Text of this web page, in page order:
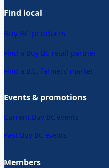
Find local
Buy BC products
Find a Buy BC retail partner
Find a B.C. farmers’ market
Events & promotions
Current Buy BC events
Past Buy BC events
Members